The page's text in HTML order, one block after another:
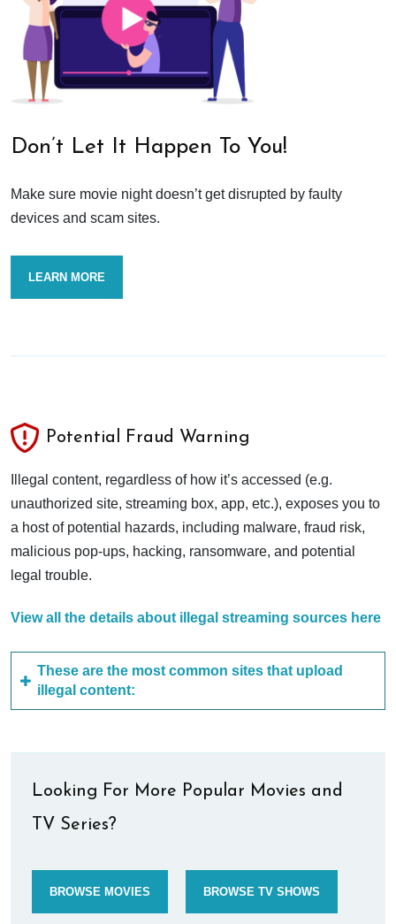
Don’t Let It Happen To You!
Make sure movie night doesn’t get disrupted by faulty
devices and scam sites.
LEARN MORE
Potential Fraud Warning
Illegal content, regardless of how it’s accessed (e.g.
unauthorized site, streaming box, app, etc.), exposes you to
a host of potential hazards, including malware, fraud risk,
malicious pop-ups, hacking, ransomware, and potential
legal trouble.
View all the details about illegal streaming sources here
These are the most common sites that upload
illegal content:
Looking For More Popular Movies and
TV Series?
BROWSE MOVIES BROWSE TV SHOWS